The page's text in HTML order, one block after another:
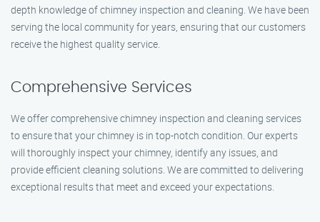
depth knowledge of chimney inspection and cleaning. We have been
serving the local community for years, ensuring that our customers
receive the highest quality service.
Comprehensive Services
We offer comprehensive chimney inspection and cleaning services
to ensure that your chimney is in top-notch condition. Our experts
will thoroughly inspect your chimney, identify any issues, and
provide efficient cleaning solutions. We are committed to delivering
exceptional results that meet and exceed your expectations.